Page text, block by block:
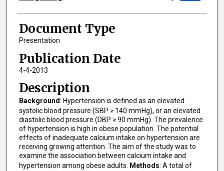
Document Type
Presentation
Publication Date
4-4-2013
Description
Background: Hypertension is defined as an elevated
systolic blood pressure (SBP ≥ 140 mmHg), or an elevated
diastolic blood pressure (DBP ≥ 90 mmHg). The prevalence
of hypertension is high in obese population. The potential
effects of inadequate calcium intake on hypertension are
receiving growing attention. The aim of the study was to
examine the association between calcium intake and
hypertension among obese adults. Methods: A total of